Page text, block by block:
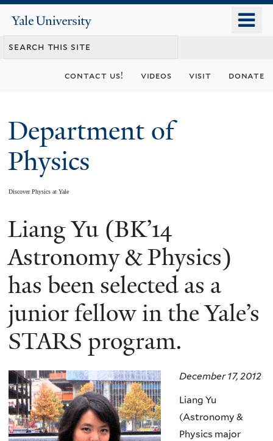
content
Yale
University
contact us! videos visit donate
Department of
Physics
Discover Physics at Yale
You
are
here
Liang Yu (BK’14
Astronomy & Physics)
has been selected as a
junior fellow in the Yale’s
STARS program.
December 17, 2012
Liang Yu
(Astronomy &
Physics major